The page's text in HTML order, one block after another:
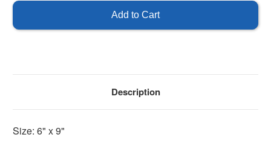
Room
Description
Size: 6" x 9"